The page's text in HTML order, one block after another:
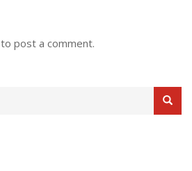
to post a comment.